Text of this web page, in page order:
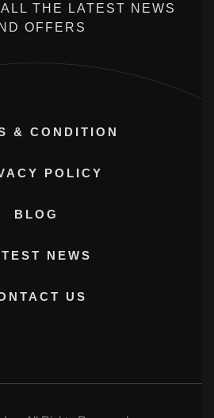
THE LATEST NEWS
OFFERS
& CONDITION
POLICY
BLOG
NEWS
US